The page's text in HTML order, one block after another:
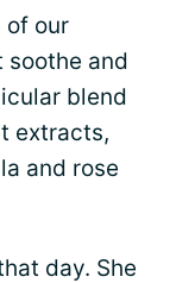
of our
and
blend
extracts,
and rose
day. She